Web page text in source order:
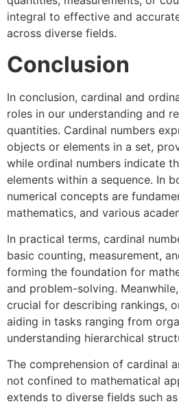
integral to effective and
across diverse fields.
Conclusion
In conclusion, cardinal and
roles in our understanding and
quantities. Cardinal numbers
objects or elements in a set,
while ordinal numbers indicate
elements within a sequence. In
numerical concepts are
mathematics, and various
In practical terms, cardinal
basic counting, measurement,
forming the foundation for
and problem-solving.
crucial for describing rankings,
aiding in tasks ranging from
understanding hierarchical
The comprehension of cardinal
not confined to mathematical
extends to diverse fields such